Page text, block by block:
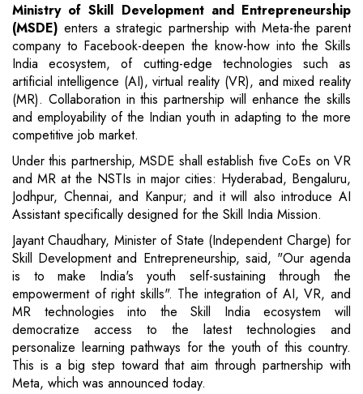
Ministry of Skill Development and Entrepreneurship
(MSDE) enters a strategic partnership with Meta-the parent
company to Facebook-deepen the know-how into the Skills
India ecosystem, of cutting-edge technologies such as
artificial intelligence (AI), virtual reality (VR), and mixed reality
(MR). Collaboration in this partnership will enhance the skills
and employability of the Indian youth in adapting to the more
competitive job market.
Under this partnership, MSDE shall establish five CoEs on VR
and MR at the NSTIs in major cities: Hyderabad, Bengaluru,
Jodhpur, Chennai, and Kanpur; and it will also introduce AI
Assistant specifically designed for the Skill India Mission.
Jayant Chaudhary, Minister of State (Independent Charge) for
Skill Development and Entrepreneurship, said, "Our agenda
is to make India's youth self-sustaining through the
empowerment of right skills". The integration of AI, VR, and
MR technologies into the Skill India ecosystem will
democratize access to the latest technologies and
personalize learning pathways for the youth of this country.
This is a big step toward that aim through partnership with
Meta, which was announced today.